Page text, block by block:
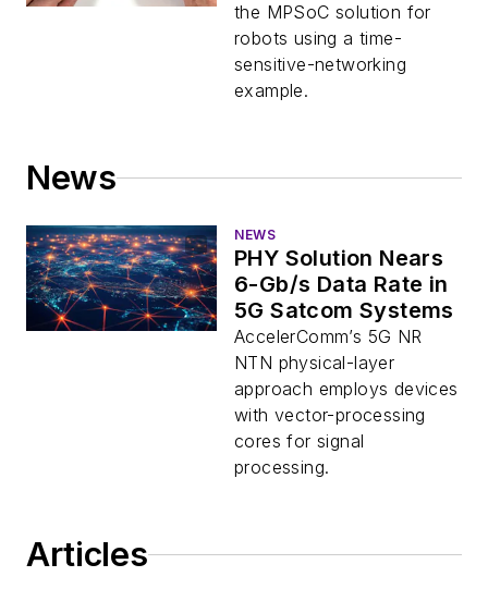
the MPSoC solution for
robots using a time-
sensitive-networking
example.
News
NEWS
PHY Solution Nears
6-Gb/s Data Rate in
5G Satcom Systems
AccelerComm’s 5G NR
NTN physical-layer
approach employs devices
with vector-processing
cores for signal
processing.
Articles